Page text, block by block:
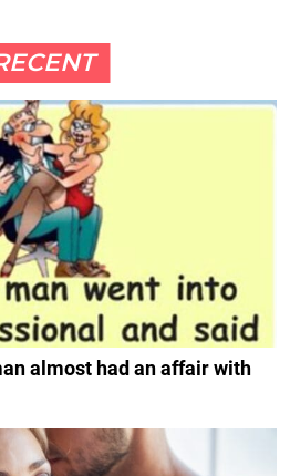
almost had an affair with